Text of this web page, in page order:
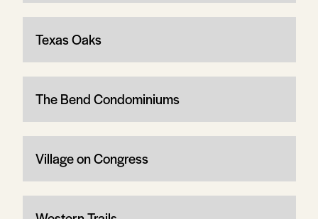
Texas Oaks
The Bend Condominiums
Village on Congress